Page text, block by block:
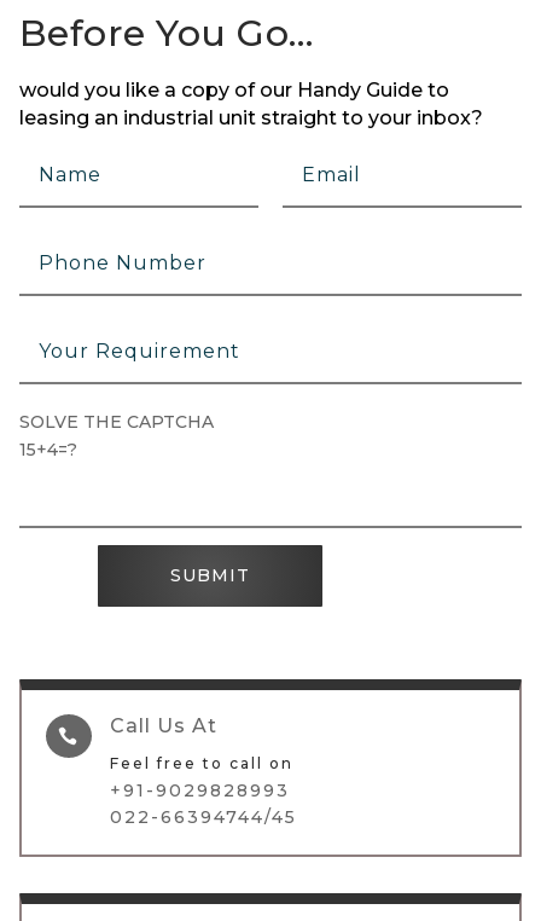
Before You Go…
would you like a copy of our Handy Guide to
leasing an industrial unit straight to your inbox?
SOLVE THE CAPTCHA
15+4=?
SUBMIT
 Call Us At
Feel free to call on
+91-9029828993
022-66394744/45